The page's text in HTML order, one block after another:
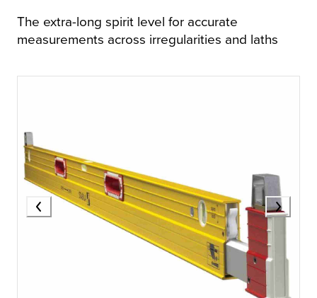
The extra-long spirit level for accurate
measurements across irregularities and laths